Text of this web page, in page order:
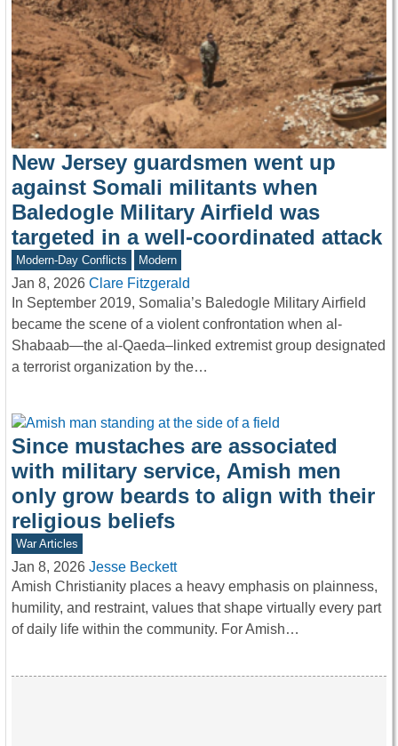
New Jersey guardsmen went up
against Somali militants when
Baledogle Military Airfield was
targeted in a well-coordinated attack
Modern-Day Conflicts Modern
Jan 8, 2026 Clare Fitzgerald
In September 2019, Somalia’s Baledogle Military Airfield
became the scene of a violent confrontation when al-
Shabaab—the al-Qaeda–linked extremist group designated
a terrorist organization by the…
Since mustaches are associated
with military service, Amish men
only grow beards to align with their
religious beliefs
War Articles
Jan 8, 2026 Jesse Beckett
Amish Christianity places a heavy emphasis on plainness,
humility, and restraint, values that shape virtually every part
of daily life within the community. For Amish…